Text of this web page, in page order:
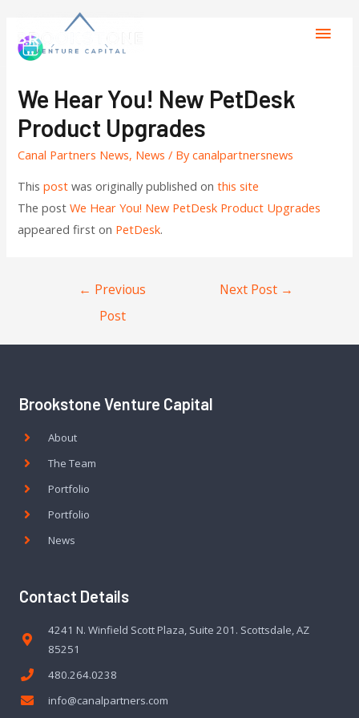
We Hear You! New PetDesk
Product Upgrades
Canal Partners News, News / Bycanalpartnersnews
Thispost was originally published onthis site
The postWe Hear You! New PetDesk Product Upgrades
appeared first on PetDesk.
← Previous
Post
Next Post →
Brookstone Venture Capital
About
The Team
Portfolio
Portfolio
News
Contact Details
4241 N. Winfield Scott Plaza, Suite 201. Scottsdale, AZ
85251
480.264.0238
info@canalpartners.com